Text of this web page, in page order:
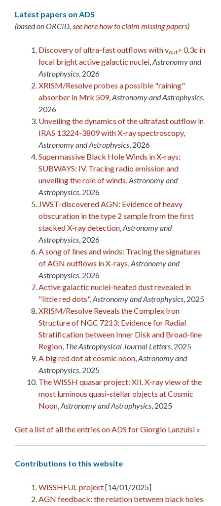
Latest papers on ADS
(based on ORCID, see here how to claim missing papers)
Discovery of ultra-fast outflows with vout> 0.3c in
local bright active galactic nuclei,Astronomy and
Astrophysics, 2026
XRISM/Resolve probes a possible "raining"
absorber in Mrk 509,Astronomy and Astrophysics,
2026
Unveiling the dynamics of the ultrafast outflow in
IRAS 13224-3809 with X-ray spectroscopy,
Astronomy and Astrophysics, 2026
Supermassive Black Hole Winds in X-rays:
SUBWAYS: IV. Tracing radio emission and
unveiling the role of winds,Astronomy and
Astrophysics, 2026
JWST-discovered AGN: Evidence of heavy
obscuration in the type 2 sample from the first
stacked X-ray detection,Astronomy and
Astrophysics, 2026
A song of lines and winds: Tracing the signatures
of AGN outflows in X-rays,Astronomy and
Astrophysics, 2026
Active galactic nuclei-heated dust revealed in
"little red dots",Astronomy and Astrophysics, 2025
XRISM/Resolve Reveals the Complex Iron
Structure of NGC 7213: Evidence for Radial
Stratification between Inner Disk and Broad-line
Region, The Astrophysical Journal Letters, 2025
A big red dot at cosmic noon,Astronomy and
Astrophysics, 2025
The WISSH quasar project: XII. X-ray view of the
most luminous quasi-stellar objects at Cosmic
Noon,Astronomy and Astrophysics, 2025
Get a list of all the entries on ADS for Giorgio Lanzuisi »
Contributions to this website
WISSHFUL project[14/01/2025]
AGN feedback: the relation between black holes